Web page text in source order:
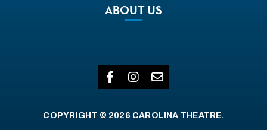
ABOUTUS
COPYRIGHT © 2026 CAROLINA THEATRE.